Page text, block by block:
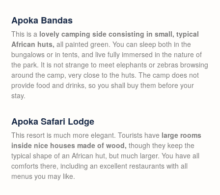
Apoka Bandas
This is a lovely camping side consisting in small, typical
African huts, all painted green. You can sleep both in the
bungalows or in tents, and live fully immersed in the nature of
the park. It is not strange to meet elephants or zebras browsing
around the camp, very close to the huts. The camp does not
provide food and drinks, so you shall buy them before your
stay.
Apoka Safari Lodge
This resort is much more elegant. Tourists have large rooms
inside nice houses made of wood, though they keep the
typical shape of an African hut, but much larger. You have all
comforts there, including an excellent restaurants with all
menus you may like.